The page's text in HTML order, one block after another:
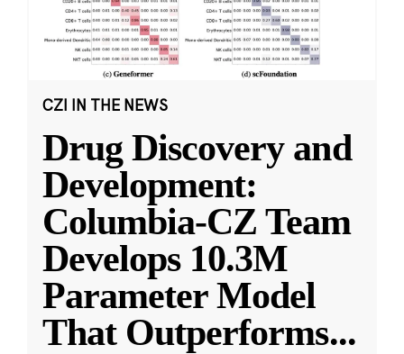
CZI IN THE NEWS
Drug Discovery and
Development:
Columbia-CZ Team
Develops 10.3M
Parameter Model
That Outperforms...